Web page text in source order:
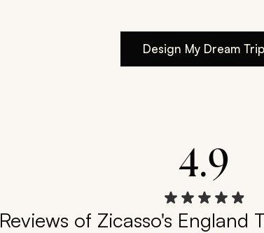
Design My Dream Trip
4.9
Reviews of Zicasso's England